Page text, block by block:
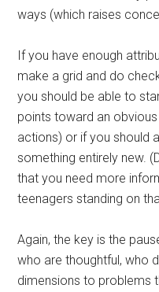
ways (which raises
If you have enough
make a grid and do
you should be able to
points toward an
actions) or if you should
something entirely new.
that you need more
teenagers standing on
Again, the key is the
who are thoughtful, who
dimensions to problems